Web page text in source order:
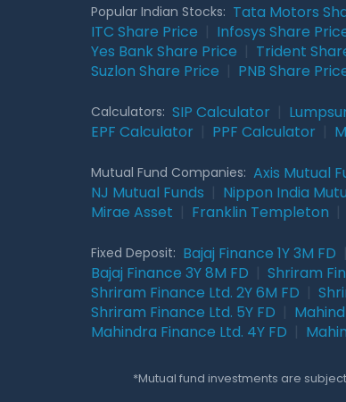
Popular Indian Stocks: Tata Motors
ITC Share Price
Infosys Share
Yes Bank Share Price
Trident
Suzlon Share Price
PNB Share
Calculators: SIP Calculator
EPF Calculator
PPF Calculator
Mutual Fund Companies: Axis Mutual
NJ Mutual Funds
Nippon India
Mirae Asset
Franklin Templeton
Fixed Deposit: Bajaj Finance 1Y 3M FD
Bajaj Finance 3Y 8M FD
Shriram
Shriram Finance Ltd. 2Y 6M FD
Shriram Finance Ltd. 5Y FD
Mahindra Finance Ltd. 4Y FD
*Mutual fund investments are